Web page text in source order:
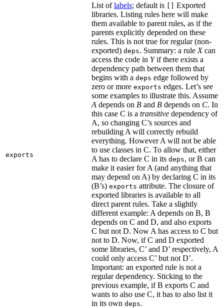
exports
List oflabels; default is
Exported
libraries. Listing rules here will make
them available to parent rules, as if the
parents explicitly depended on these
rules. This is not true for regular (non-
exported) deps. Summary: a rule Xcan
access the code in Yif there exists a
dependency path between them that
begins with a deps edge followed by
zero or more exports edges. Let’s see
some examples to illustrate this. Assume
A depends on B and B depends on C. In
this case C is a transitive dependency of
A, so changing C’s sources and
rebuilding A will correctly rebuild
everything. However A will not be able
to use classes in C. To allow that, either
A has to declare C in its deps, or B can
make it easier for A (and anything that
may depend on A) by declaring C in its
(B’s) exports attribute. The closure of
exported libraries is available to all
direct parent rules. Take a slightly
different example: A depends on B, B
depends on C and D, and also exports
C but not D. Now A has access to C but
not to D. Now, if C and D exported
some libraries, C’ and D’ respectively, A
could only access C’ but not D’.
Important: an exported rule is not a
regular dependency. Sticking to the
previous example, if B exports C and
wants to also use C, it has to also list it
in its own deps.